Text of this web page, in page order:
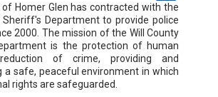
Homer Glen has contracted with the
Sheriff's Department to provide police
2000. The mission of the Will County
is the protection of human
of crime, providing and
a safe, peaceful environment in which
rights are safeguarded.